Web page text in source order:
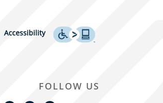
Accessibility
FOLLOW US